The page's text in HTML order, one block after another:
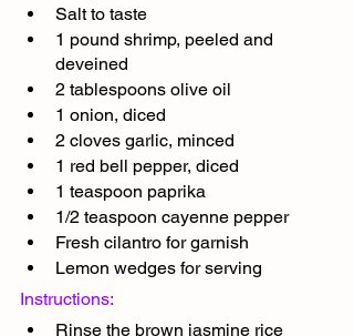
Salt to taste
1 pound shrimp, peeled and
deveined
2 tablespoons olive oil
1 onion, diced
2 cloves garlic, minced
1 red bell pepper, diced
1 teaspoon paprika
1/2 teaspoon cayenne pepper
Fresh cilantro for garnish
Lemon wedges for serving
Instructions:
Rinse the brown jasmine rice